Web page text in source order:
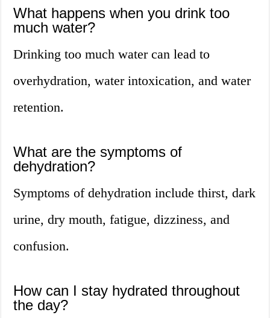
What happens when you drink too
much water?
Drinking too much water can lead to
overhydration, water intoxication, and water
retention.
What are the symptoms of
dehydration?
Symptoms of dehydration include thirst, dark
urine, dry mouth, fatigue, dizziness, and
confusion.
How can I stay hydrated throughout
the day?